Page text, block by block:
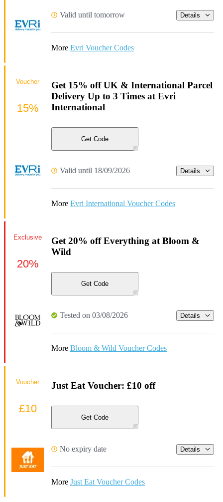
Valid until tomorrow Details
More Evri Voucher Codes
Get 15% off UK & International Parcel
Delivery Up to 3 Times at Evri
International
Get Code
Valid until 18/09/2026 Details
More Evri International Voucher Codes
Voucher
15%
Get 20% off Everything at Bloom &
Wild
Get Code
Tested on 03/08/2026 Details
More Bloom & Wild Voucher Codes
Exclusive
20%
Just Eat Voucher: £10 off
Get Code
No expiry date Details
More Just Eat Voucher Codes
Voucher
£10